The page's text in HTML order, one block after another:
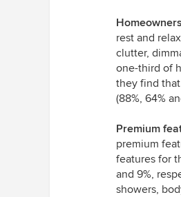
rest and
clutter,
one-third of
they find
(88%, 64%
Premium
premium
features for
and 9%,
showers,